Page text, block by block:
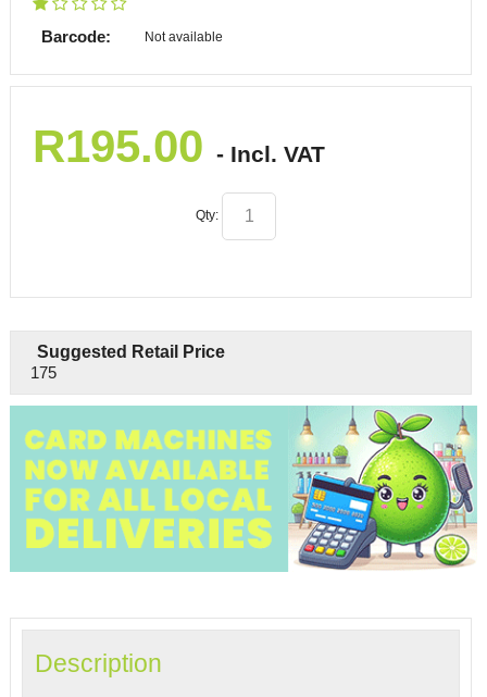
Barcode: Not available
R195.00 - Incl. VAT
Qty:
Suggested Retail Price
175
Description